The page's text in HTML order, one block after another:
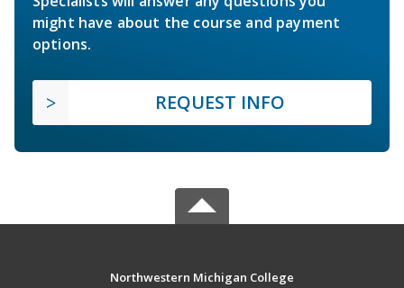
might have about the course and payment
options.
REQUEST INFO
Northwestern Michigan College